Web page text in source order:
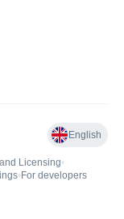
English
Licensing•
• For developers